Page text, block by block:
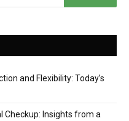
and Flexibility: Today’s
Checkup: Insights from a